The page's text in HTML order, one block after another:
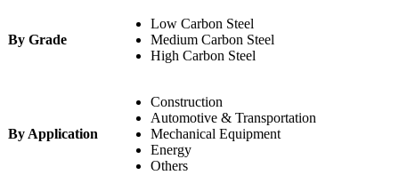
By Grade
Low Carbon Steel
Medium Carbon Steel
High Carbon Steel
By Application
Construction
Automotive & Transportation
Mechanical Equipment
Energy
Others